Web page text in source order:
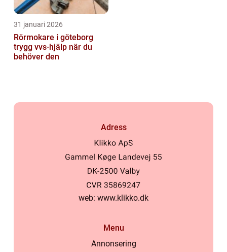
31 januari 2026
Rörmokare i göteborg
trygg vvs-hjälp när du
behöver den
Adress
web: www.klikko.dk
Menu
Annonsering